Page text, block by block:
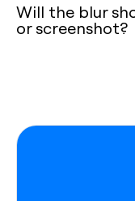
Will the blur
or screenshot?